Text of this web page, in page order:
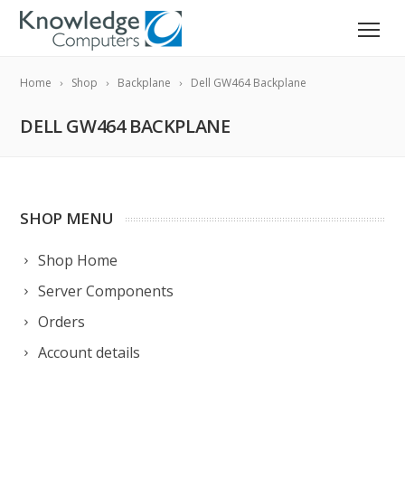
Home Shop Backplane Dell GW464 Backplane
DELL GW464 BACKPLANE
SHOP MENU
Shop Home
Server Components
Orders
Account details